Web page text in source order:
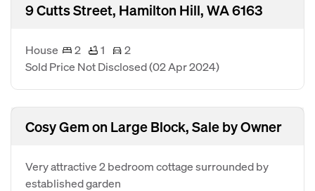
9 Cutts Street, Hamilton Hill, WA 6163
House 2 1
2
Sold Price Not Disclosed(02 Apr 2024)
Cosy Gem on Large Block, Sale by Owner
Very attractive 2 bedroom cottage surrounded by
established garden